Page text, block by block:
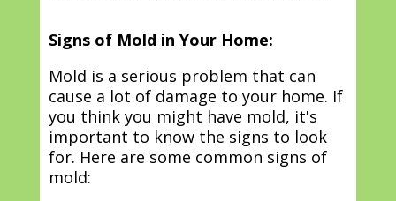
Signs of Mold in Your Home:
Mold is a serious problem that can
cause a lot of damage to your home. If
you think you might have mold, it's
important to know the signs to look
for. Here are some common signs of
mold: